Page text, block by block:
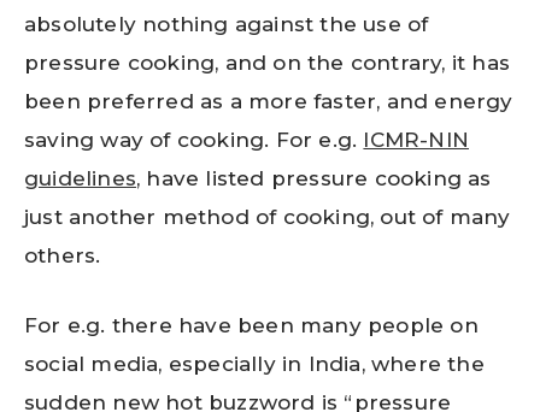
absolutely nothing against the use of
pressure cooking, and on the contrary, it has
been preferred as a more faster, and energy
saving way of cooking. For e.g. ICMR-NIN
guidelines, have listed pressure cooking as
just another method of cooking, out of many
others.
For e.g. there have been many people on
social media, especially in India, where the
sudden new hot buzzword is “pressure